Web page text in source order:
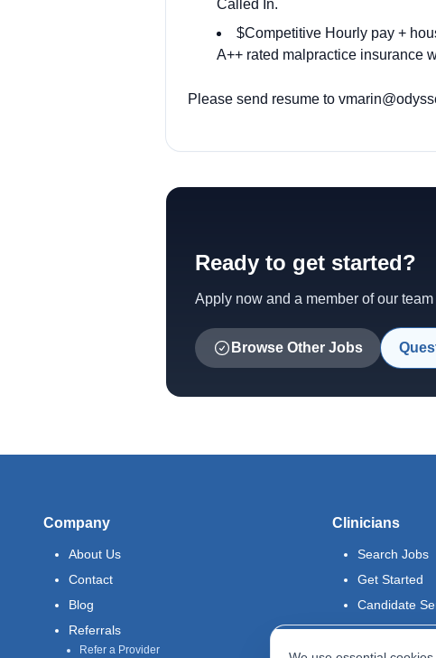
Called In.
$Competitive Hourly pay +
A++ rated malpractice insurance
Please send resume to
Ready to get started?
Apply now and a member of our
Browse Other Jobs
Company
About Us
Contact
Blog
Referrals
Refer a Provider
Clinicians
Search Jobs
Get Started
Candidate